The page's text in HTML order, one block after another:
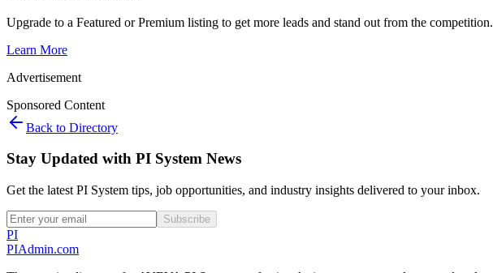
Upgrade to a Featured or Premium listing to get more leads and stand out from the competition.
Learn More
Advertisement
Sponsored Content
Back to Directory
Stay Updated with PI System News
Get the latest PI System tips, job opportunities, and industry insights delivered to your inbox.
Subscribe
PI
PIAdmin.com